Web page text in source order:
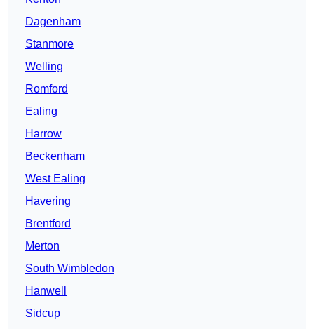
Dagenham
Stanmore
Welling
Romford
Ealing
Harrow
Beckenham
West Ealing
Havering
Brentford
Merton
South Wimbledon
Hanwell
Sidcup